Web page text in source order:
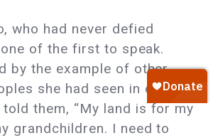
who had never defied
of the first to speak.
by the example of other
she had seen in our
told them, “My land is for my
grandchildren. I need to